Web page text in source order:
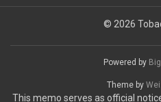
© 2026
Powered by
Theme by
This memo serves as official